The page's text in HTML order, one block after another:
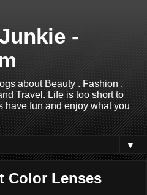
-
about Beauty . Fashion .
Travel. Life is too short to
have fun and enjoy what you
▼
Color Lenses